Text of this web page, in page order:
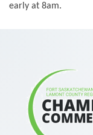
early at 8am.